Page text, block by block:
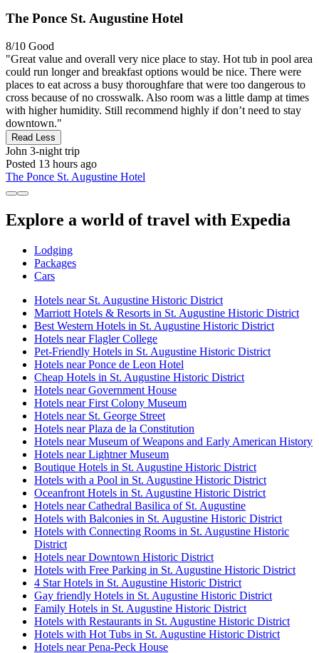
The Ponce St. Augustine Hotel
8/10 Good
"Great value and overall very nice place to stay. Hot tub in pool area
could run longer and breakfast options would be nice. There were
places to eat across a busy thoroughfare that were too dangerous to
cross because of no crosswalk. Also room was a little damp at times
with higher humidity. Still recommend highly if don’t need to stay
downtown."
Read Less
John 3-night trip
Posted 13 hours ago
The Ponce St. Augustine Hotel
Explore a world of travel with Expedia
Lodging
Packages
Cars
Hotels near St. Augustine Historic District
Marriott Hotels & Resorts in St. Augustine Historic District
Best Western Hotels in St. Augustine Historic District
Hotels near Flagler College
Pet-Friendly Hotels in St. Augustine Historic District
Hotels near Ponce de Leon Hotel
Cheap Hotels in St. Augustine Historic District
Hotels near Government House
Hotels near First Colony Museum
Hotels near St. George Street
Hotels near Plaza de la Constitution
Hotels near Museum of Weapons and Early American History
Hotels near Lightner Museum
Boutique Hotels in St. Augustine Historic District
Hotels with a Pool in St. Augustine Historic District
Oceanfront Hotels in St. Augustine Historic District
Hotels near Cathedral Basilica of St. Augustine
Hotels with Balconies in St. Augustine Historic District
Hotels with Connecting Rooms in St. Augustine Historic
District
Hotels near Downtown Historic District
Hotels with Free Parking in St. Augustine Historic District
4 Star Hotels in St. Augustine Historic District
Gay friendly Hotels in St. Augustine Historic District
Family Hotels in St. Augustine Historic District
Hotels with Restaurants in St. Augustine Historic District
Hotels with Hot Tubs in St. Augustine Historic District
Hotels near Pena-Peck House